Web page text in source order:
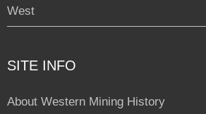
West
SITE INFO
About Western Mining History